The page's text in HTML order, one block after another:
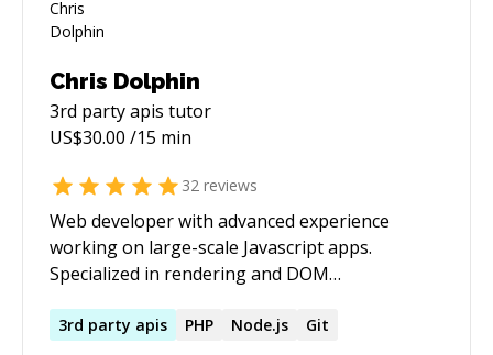
Chris Dolphin
3rd party apis tutor
US$30.00 /15 min
32 reviews
Web developer with advanced experience
working on large-scale Javascript apps.
Specialized in rendering and DOM
[https://chrisdolphin.dev]
3rd party apis PHP Node.js Git